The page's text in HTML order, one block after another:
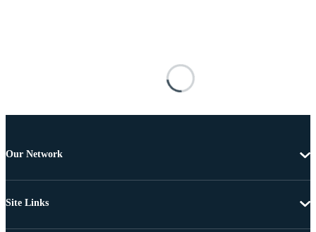
Our Network
Site Links